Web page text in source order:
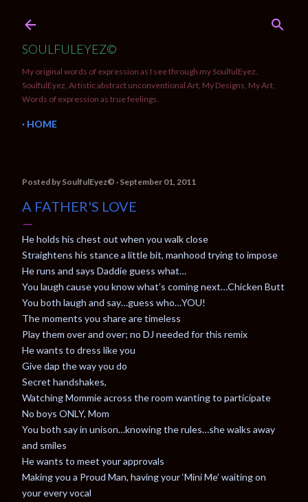
SOULFULEYEZ©
My original words of expression as I see through my SoulfulEyez.
SoulfulEyez, Artistic abstract unconventional Art, My Designs, My Art,
Words of expression as true feelings.
HOME
Posted by SoulfulEyez©️ September 01, 2011
A FATHER'S LOVE
He holds his chest out when you walk close
Straightens his stance a little bit, manhood trying to impose
He runs and says Daddie guess what…
You laugh cause you know what’s coming next…Chicken Butt
You both laugh and say…guess who…YOU!
The moments you share are timeless
Play them over and over; no DJ needed for this remix
He wants to dress like you
Give dap the way you do
Secret handshakes,
Watching Mommie across the room wanting to participate
No boys ONLY, Mom
You both say in unison…knowing the rules…she walks away
and smiles
He wants to meet your approvals
Making you a Proud Man, having your ‘Mini Me’ waiting on
your every vocal